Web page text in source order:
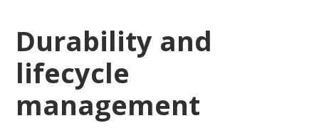
Durability and
lifecycle
management